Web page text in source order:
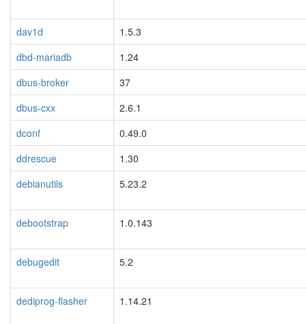
dav1d
1.5.3
dbd-mariadb
1.24
dbus-broker
37
dbus-cxx
2.6.1
dconf
0.49.0
ddrescue
1.30
debianutils
5.23.2
debootstrap 1.0.143
debugedit 5.2
dediprog-flasher 1.14.21